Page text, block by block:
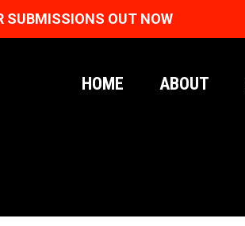
SUBMISSIONS OUT NOW
HOME ABOUT